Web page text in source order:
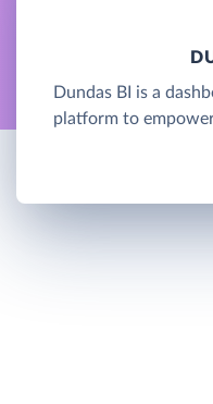
Dundas BI is a
platform to